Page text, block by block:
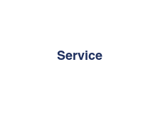
Service